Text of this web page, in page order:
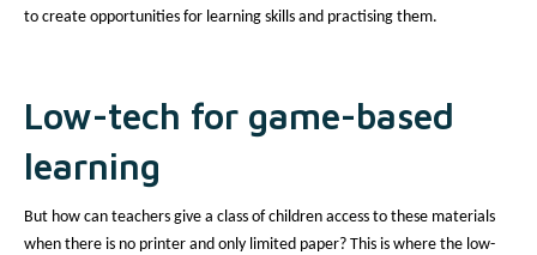
to create opportunities for learning skills and practising them.
Low-tech for game-based
learning
But how can teachers give a class of children access to these materials
when there is no printer and only limited paper? This is where the low-